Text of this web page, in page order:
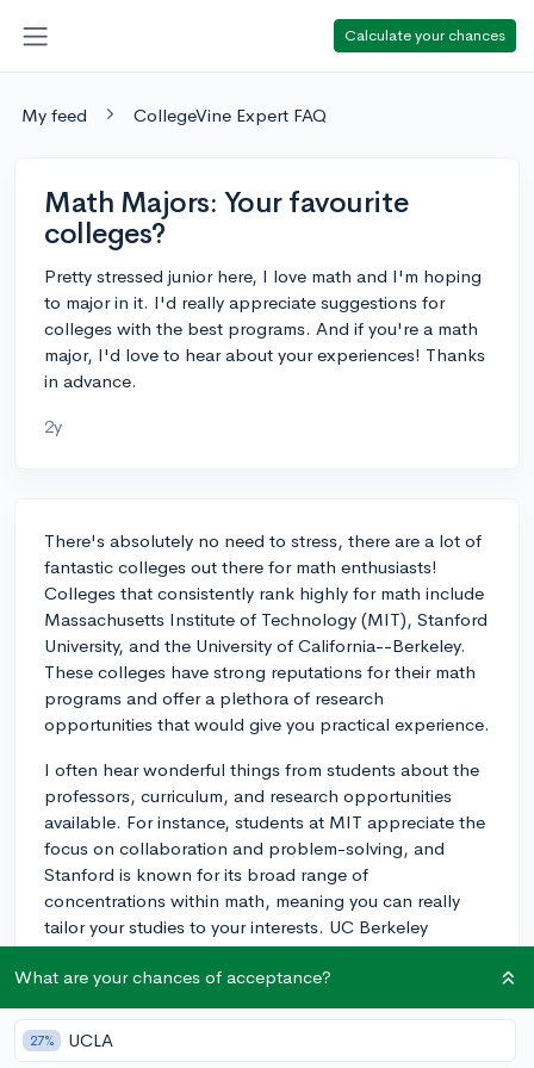
Calculate your chances
My feed CollegeVine Expert FAQ
Math Majors: Your favourite
colleges?
Pretty stressed junior here, I love math and I'm hoping
to major in it. I'd really appreciate suggestions for
colleges with the best programs. And if you're a math
major, I'd love to hear about your experiences! Thanks
in advance.
2y
There's absolutely no need to stress, there are a lot of
fantastic colleges out there for math enthusiasts!
Colleges that consistently rank highly for math include
Massachusetts Institute of Technology (MIT), Stanford
University, and the University of California--Berkeley.
These colleges have strong reputations for their math
programs and offer a plethora of research
opportunities that would give you practical experience.
I often hear wonderful things from students about the
professors, curriculum, and research opportunities
available. For instance, students at MIT appreciate the
focus on collaboration and problem-solving, and
Stanford is known for its broad range of
concentrations within math, meaning you can really
tailor your studies to your interests. UC Berkeley
students often speak highly of the strong community
among math majors.
Moreover, smaller liberal arts colleges like Williams
College, Amherst College, and Pomona College also
What are your chances of acceptance?
27% UCLA